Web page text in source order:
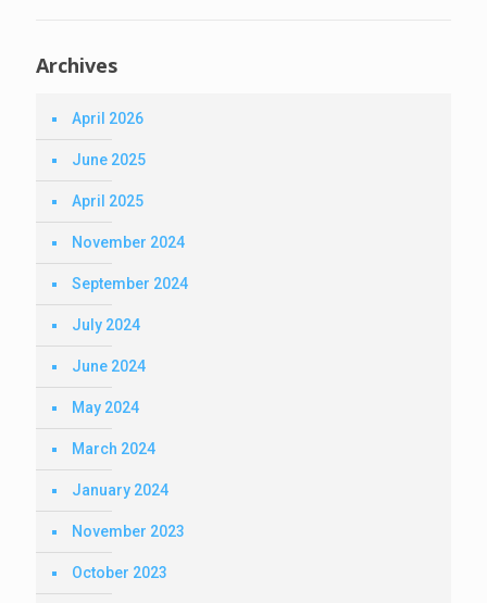
Archives
April 2026
June 2025
April 2025
November 2024
September 2024
July 2024
June 2024
May 2024
March 2024
January 2024
November 2023
October 2023